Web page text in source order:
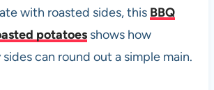
with roasted sides, this BBQ
potatoesshows how
can round out a simple main.